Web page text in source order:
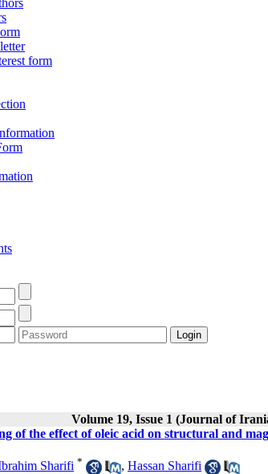
form
Volume 19, Issue 1 (Journal of
of the effect of oleic acid on structural and
Sharifi * , Hassan Sharifi